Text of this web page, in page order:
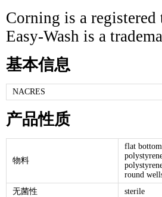
Corning is a
Easy-Wash is a
基本信息
NACRES
产品性质
物料
flat
round
无菌性
sterile